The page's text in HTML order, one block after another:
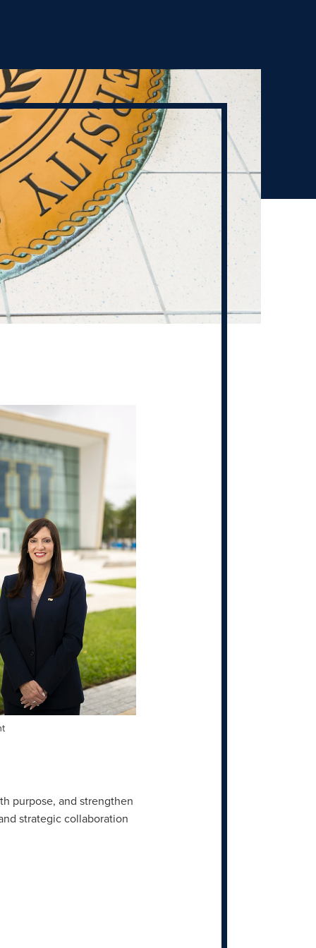
purpose, and strengthen
strategic collaboration